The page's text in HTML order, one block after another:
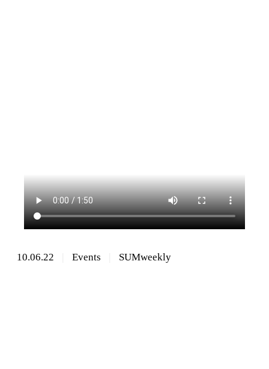
10.06.22 Events SUMweekly